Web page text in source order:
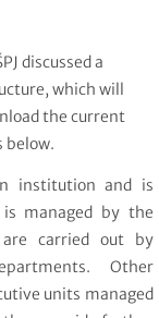
discussed a
which will
the current
below.
institution and is
managed by the
are carried out by
Other
units managed